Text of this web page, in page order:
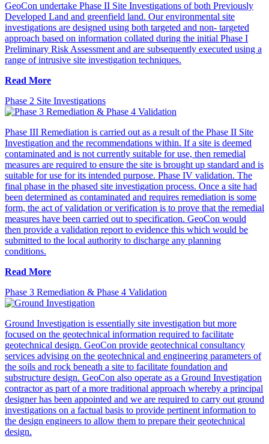
GeoCon undertake Phase II Site Investigations of both Previously
Developed Land and greenfield land. Our environmental site
investigations are designed using both targeted and non- targeted
approach based on information collated during the initial Phase I
Preliminary Risk Assessment and are subsequently executed using a
range of intrusive site investigation techniques.
Read More
Phase 2 Site Investigations
Phase III Remediation is carried out as a result of the Phase II Site
Investigation and the recommendations within. If a site is deemed
contaminated and is not currently suitable for use, then remedial
measures are required to ensure the site is brought up standard and is
suitable for use for its intended purpose. Phase IV validation. The
final phase in the phased site investigation process. Once a site had
been determined as contaminated and requires remediation is some
form, the act of validation or verification is to prove that the remedial
measures have been carried out to specification. GeoCon would
then provide a validation report to evidence this which would be
submitted to the local authority to discharge any planning
conditions.
Read More
Phase 3 Remediation & Phase 4 Validation
Ground Investigation is essentially site investigation but more
focused on the geotechnical information required to facilitate
geotechnical design. GeoCon provide geotechnical consultancy
services advising on the geotechnical and engineering parameters of
the soils and rock beneath a site to facilitate foundation and
substructure design. GeoCon also operate as a Ground Investigation
contractor as part of a more traditional approach whereby a principal
designer has been appointed and we are required to carry out ground
investigations on a factual basis to provide pertinent information to
the design engineers to allow them to prepare their geotechnical
design.